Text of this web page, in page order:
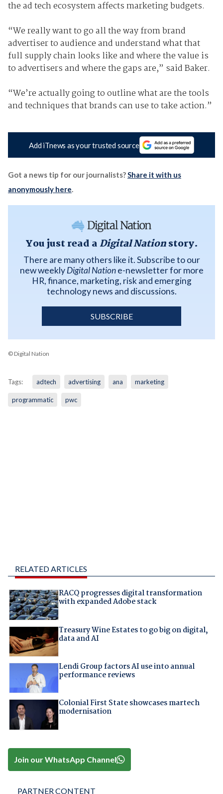
the ad tech ecosystem affects marketing budgets.
“We really want to go all the way from brand
advertiser to audience and understand what that
full supply chain looks like and where the value is
to advertisers and where the gaps are,” said Baker.
“We’re actually going to outline what are the tools
and techniques that brands can use to take action.”
Add iTnews as your trusted source
Got a news tip for our journalists?Share it with us
anonymously here.
You just read a Digital Nationstory.
There are many others like it. Subscribe to our
new weeklyDigital Natione-newsletter for more
HR, finance, marketing, risk and emerging
technology news and discussions.
SUBSCRIBE
© Digital Nation
Tags: adtech advertising ana marketing
programmatic pwc
RELATED ARTICLES
RACQ progresses digital transformation
with expanded Adobe stack
Treasury Wine Estates to go big on digital,
data and AI
Lendi Group factors AI use into annual
performance reviews
Colonial First State showcases martech
modernisation
Join our WhatsApp Channel
PARTNER CONTENT